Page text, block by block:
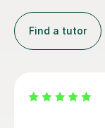
Find a tutor